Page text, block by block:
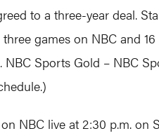
to a three-year deal.
games on NBC and
Sports Gold – NBC
NBC live at 2:30 p.m. on